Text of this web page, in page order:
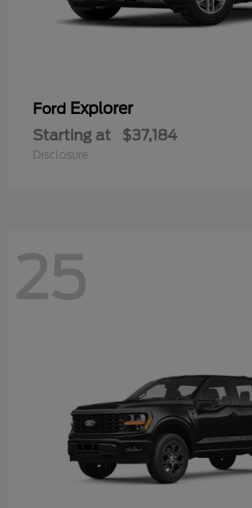
Ford Explorer
Starting at $37,184
Disclosure
25